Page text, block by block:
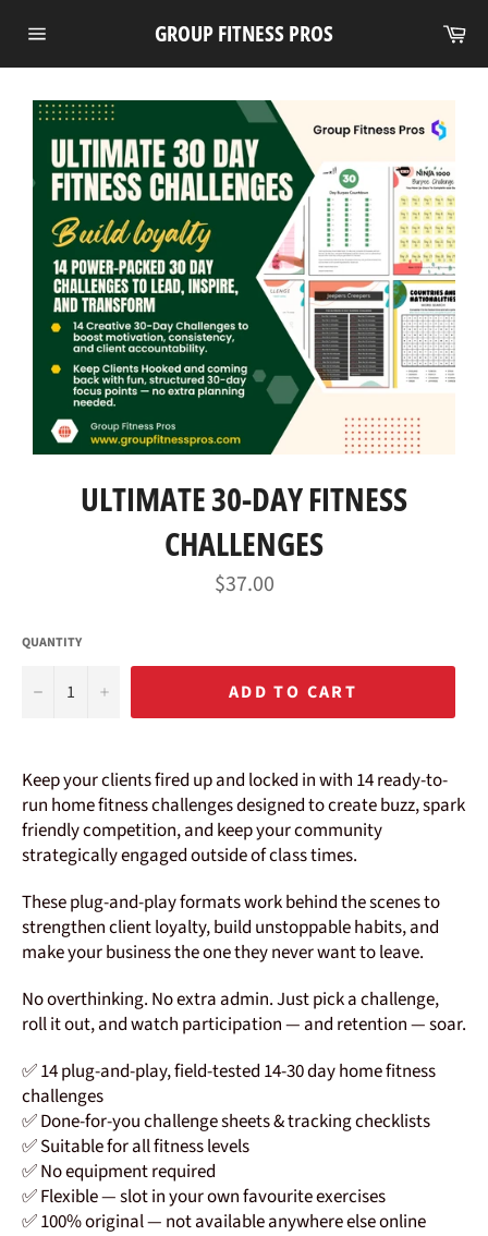
contentnavigation
GROUP FITNESS PROS
ULTIMATE 30-DAY FITNESS
CHALLENGES
Regular
price
$37.00
QUANTITY
− + ADD TO CART
Keep your clients fired up and locked in with 14 ready-to-
run home fitness challenges designed to create buzz, spark
friendly competition, and keep your community
strategically engaged outside of class times.
These plug-and-play formats work behind the scenes to
strengthen client loyalty, build unstoppable habits, and
make your business the one they never want to leave.
No overthinking. No extra admin. Just pick a challenge,
roll it out, and watch participation — and retention — soar.
✅ 14 plug-and-play, field-tested 14-30 day home fitness
challenges
✅ Done-for-you challenge sheets & tracking checklists
✅ Suitable for all fitness levels
✅ No equipment required
✅ Flexible — slot in your own favourite exercises
✅ 100% original — not available anywhere else online